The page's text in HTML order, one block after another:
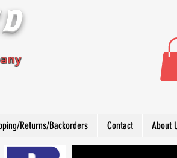
Returns/Backorders Contact About